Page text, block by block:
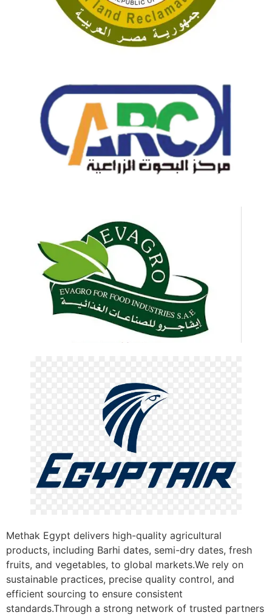
Methak Egypt delivers high-quality agricultural
products, including Barhi dates, semi-dry dates, fresh
fruits, and vegetables, to global markets.We rely on
sustainable practices, precise quality control, and
efficient sourcing to ensure consistent
standards.Through a strong network of trusted partners